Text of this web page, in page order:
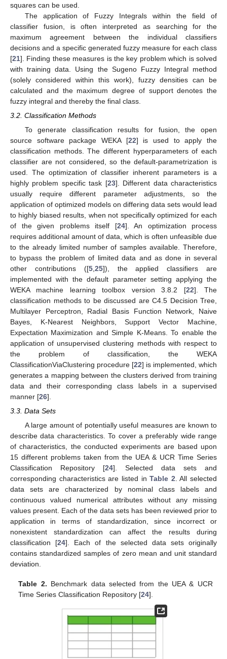
squares can be used.
The application of Fuzzy Integrals within the field of
classifier fusion, is often interpreted as searching for the
maximum agreement between the individual classifiers
decisions and a specific generated fuzzy measure for each class
[21]. Finding these measures is the key problem which is solved
with training data. Using the Sugeno Fuzzy Integral method
(solely considered within this work), fuzzy densities can be
calculated and the maximum degree of support denotes the
fuzzy integral and thereby the final class.
3.2. Classification Methods
To generate classification results for fusion, the open
source software package WEKA [22] is used to apply the
classification methods. The different hyperparameters of each
classifier are not considered, so the default-parametrization is
used. The optimization of classifier inherent parameters is a
highly problem specific task [23]. Different data characteristics
usually require different parameter adjustments, so the
application of optimized models on differing data sets would lead
to highly biased results, when not specifically optimized for each
of the given problems itself [24]. An optimization process
requires additional amount of data, which is often unfeasible due
to the already limited number of samples available. Therefore,
to bypass the problem of limited data and as done in several
other contributions ([5, 25]), the applied classifiers are
implemented with the default parameter setting applying the
WEKA machine learning toolbox version 3.8.2 [22]. The
classification methods to be discussed are C4.5 Decision Tree,
Multilayer Perceptron, Radial Basis Function Network, Naive
Bayes, K-Nearest Neighbors, Support Vector Machine,
Expectation Maximization and Simple K-Means. To enable the
application of unsupervised clustering methods with respect to
the problem of classification, the WEKA
ClassificationViaClustering procedure [22] is implemented, which
generates a mapping between the clusters derived from training
data and their corresponding class labels in a supervised
manner [26].
3.3. Data Sets
A large amount of potentially useful measures are known to
describe data characteristics. To cover a preferably wide range
of characteristics, the conducted experiments are based upon
15 different problems taken from the UEA & UCR Time Series
Classification Repository [24]. Selected data sets and
corresponding characteristics are listed inTable 2. All selected
data sets are characterized by nominal class labels and
continuous valued numerical attributes without any missing
values present. Each of the data sets has been reviewed prior to
application in terms of standardization, since incorrect or
nonexistent standardization can affect the results during
classification [24]. Each of the selected data sets originally
contains standardized samples of zero mean and unit standard
deviation.
Table 2. Benchmark data selected from the UEA & UCR
Time Series Classification Repository [24].